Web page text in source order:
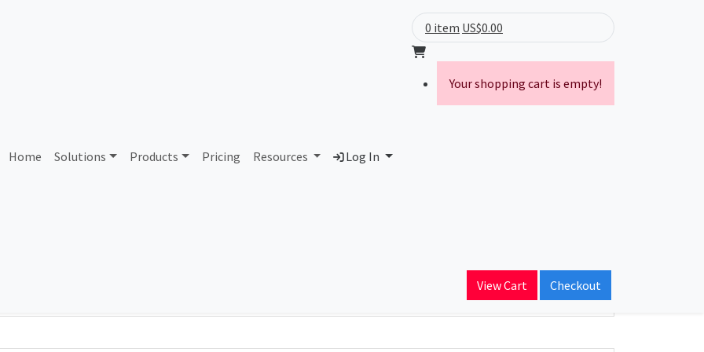
Home Solutions Products Pricing Resources Log In
0 item US$0.00
Your shopping cart is empty!
View Cart Checkout